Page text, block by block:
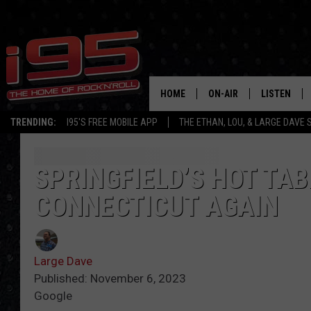
TRENDING: I95'S FREE MOBILE APP THE ETHAN, LOU, & LARGE DAVE
HOME ON-AIR
SHOWS
LOU MILANO
LISTEN
ALEXA
SPRINGFIELD’S HOT
CONNECTICUT AGAIN
Large Dave
Published: November 6, 2023
Google